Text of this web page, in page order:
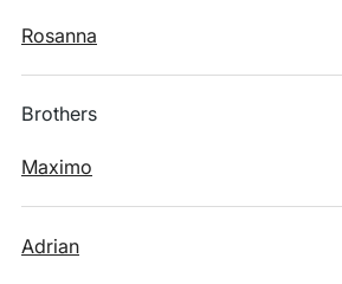
Rosanna
Brothers
Maximo
Adrian